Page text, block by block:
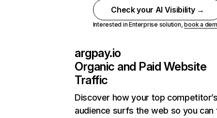
Check your AI Visibility →
Interested in Enterprise solution,book a
argpay.io
Organic and Paid Website
Traffic
Discover how your top
audience surfs the web so you can